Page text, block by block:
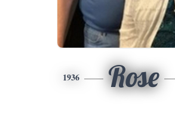
1936 Rose